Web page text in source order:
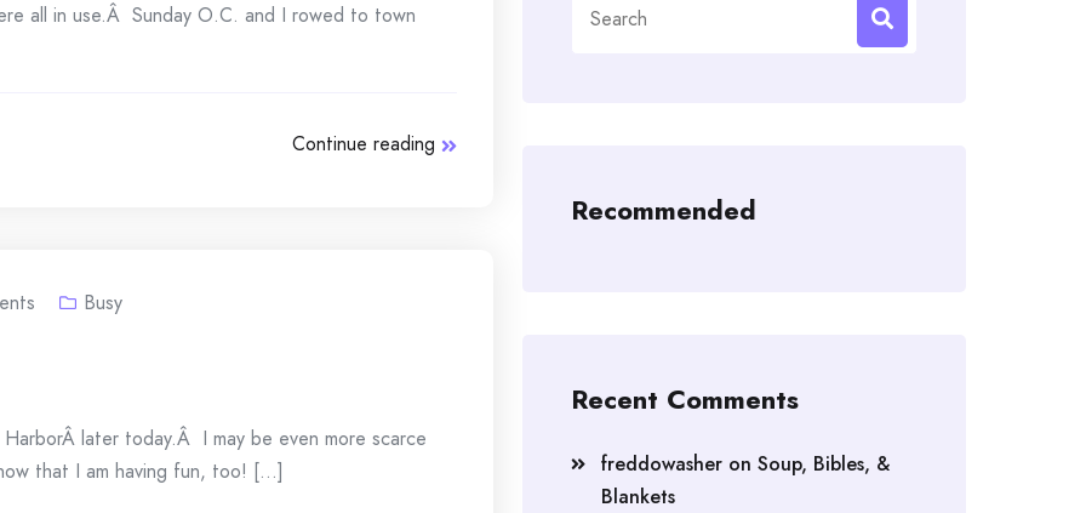
all in use.Â Sunday O.C. and I rowed to town
Continue reading
Busy
later today.Â I may be even more scarce
that I am having fun, too! [...]
for:
Recommended
Recent Comments
freddowasher on Soup, Bibles, &
Blankets